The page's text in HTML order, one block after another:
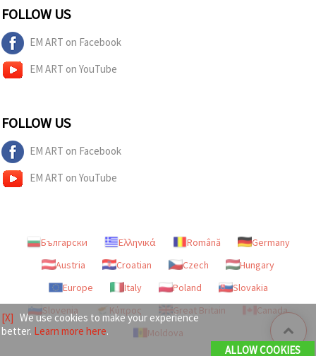
FOLLOW US
EM ART on Facebook
EM ART on YouTube
FOLLOW US
EM ART on Facebook
EM ART on YouTube
Български Ελληνικά Română
Germany
Austria
Croatian Czech
Hungary
Europe
Italy Poland
Slovakia
Slovenia
Κύπρος Great Britain
Canada
Moldova
[X] We use cookies to make your experience
better. Learn more here.
ALLOW COOKIES